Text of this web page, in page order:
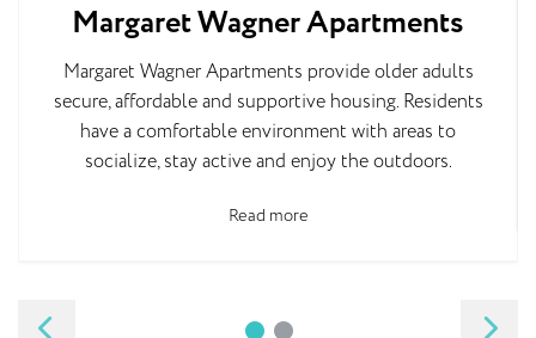
Margaret Wagner Apartments
Margaret Wagner Apartments provide older adults
secure, affordable and supportive housing. Residents
have a comfortable environment with areas to
socialize, stay active and enjoy the outdoors.
Read more